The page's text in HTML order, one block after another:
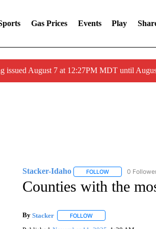
Gas Prices Events Play
issued August 7 at 12:27PM MDT until
Stacker-Idaho FOLLOWFOLLOW
0
Counties with the
By Stacker FOLLOWFOLLOW "" TO